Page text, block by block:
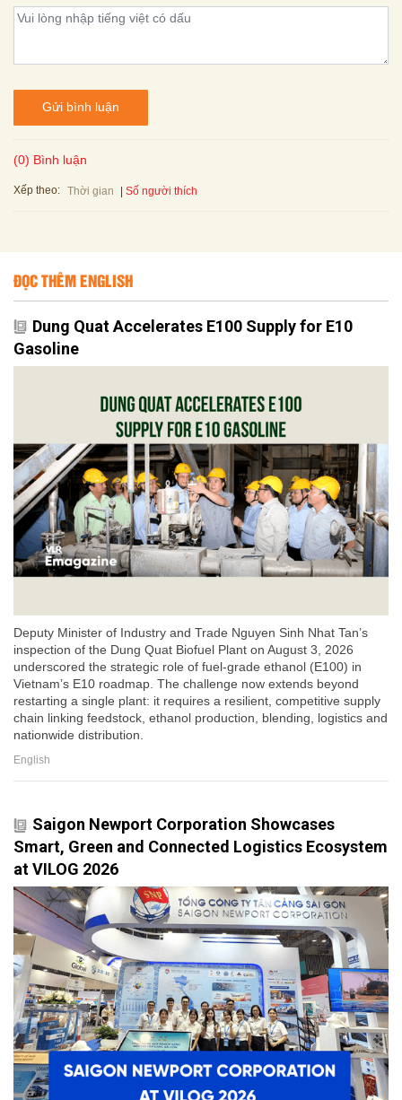
Gửi bình luận
(0) Bình luận
Xếp theo: Thời gian Số người thích
ĐỌC THÊM ENGLISH
Dung Quat Accelerates E100 Supply for E10
Gasoline
Deputy Minister of Industry and Trade Nguyen Sinh Nhat Tan’s
inspection of the Dung Quat Biofuel Plant on August 3, 2026
underscored the strategic role of fuel-grade ethanol (E100) in
Vietnam’s E10 roadmap. The challenge now extends beyond
restarting a single plant: it requires a resilient, competitive supply
chain linking feedstock, ethanol production, blending, logistics and
nationwide distribution.
English
Saigon Newport Corporation Showcases
Smart, Green and Connected Logistics Ecosystem
at VILOG 2026